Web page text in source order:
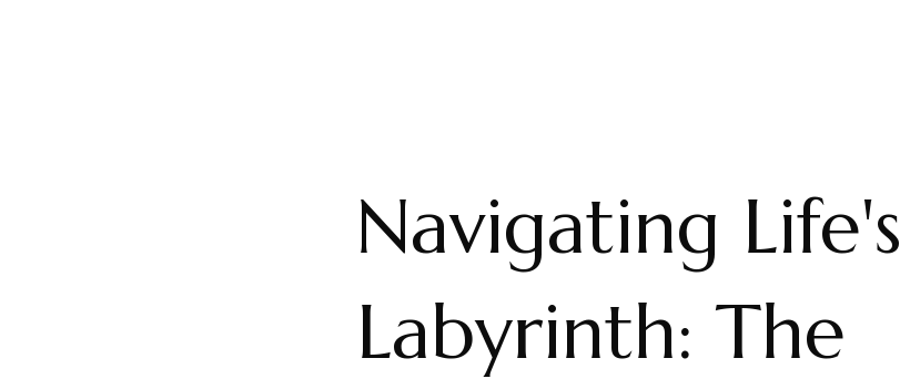
Navigating Life's
Labyrinth: The